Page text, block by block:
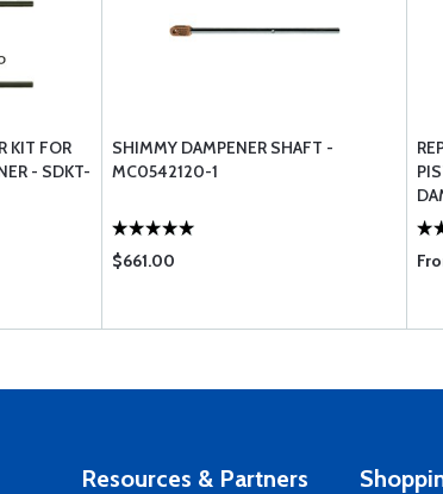
KIT FOR
- SDKT-
SHIMMY DAMPENER SHAFT -
MC0542120-1
$661.00
Resources & Partners